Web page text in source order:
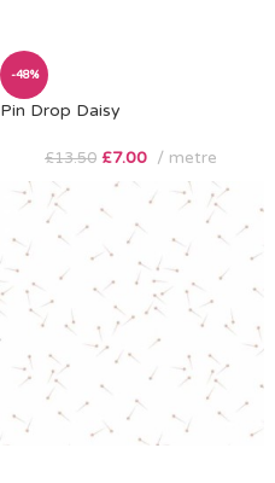
-48%
Pin Drop Daisy
£13.50 £7.00 metre